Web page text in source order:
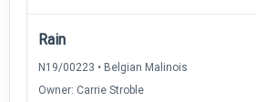
Rain
N19/00223 • Belgian Malinois
Owner: Carrie Stroble